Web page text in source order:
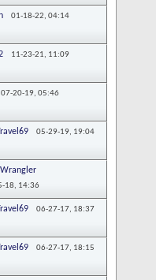
01-18-22, 04:14
11-23-21, 11:09
07-20-19, 05:46
05-29-19, 19:04
18, 14:36
06-27-17, 18:37
06-27-17, 18:15